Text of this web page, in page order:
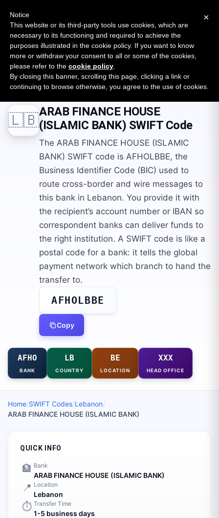
SURVEY
2026 — $185B opportunity across 16 categories
Open Banking Tracker
byApideck
Home Swift Codes LB ARAB FINANCE HOUSE (ISLAMIC BANK)
🇱🇧ARAB FINANCE HOUSE
(ISLAMIC BANK) SWIFT Code
The ARAB FINANCE HOUSE (ISLAMIC
BANK) SWIFT code is AFHOLBBE, the
Business Identifier Code (BIC) used to
route cross-border and wire messages to
this bank in Lebanon. You provide it with
the recipient’s account number or IBAN so
correspondent banks can deliver funds to
the right institution. A SWIFT code is like a
postal code for a bank: it tells the global
payment network which branch to hand the
transfer to.
AFHOLBBE
Copy
AFHO
BANK
LB
COUNTRY
BE
LOCATION
XXX
HEAD OFFICE
Home/SWIFT Codes/Lebanon/
ARAB FINANCE HOUSE (ISLAMIC BANK)
QUICK INFO
🏦 Bank
ARAB FINANCE HOUSE (ISLAMIC BANK)
📍 Location
Lebanon
⏱️ Transfer Time
1-5 business days
×
Notice
This website or its third-party tools use cookies, which are
necessary to its functioning and required to achieve the
purposes illustrated in the cookie policy. If you want to know
more or withdraw your consent to all or some of the cookies,
please refer to the cookie policy
By closing this banner, scrolling this page, clicking a link or
continuing to browse otherwise, you agree to the use of cookies.